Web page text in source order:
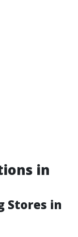
in
Stores in